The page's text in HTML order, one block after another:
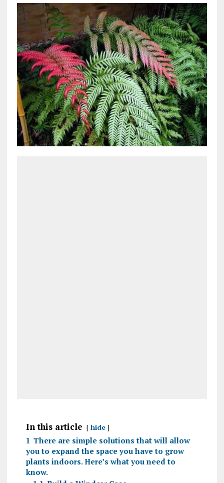
In this article hide
1 There are simple solutions that will allow
you to expand the space you have to grow
plants indoors. Here’s what you need to
know.